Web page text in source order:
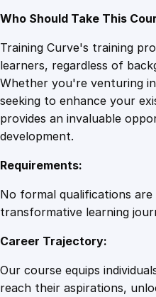
Who Should Take This
Training Curve's training
learners, regardless of
Whether you're venturing
seeking to enhance your
provides an invaluable
development.
Requirements:
No formal qualifications
transformative learning
Career Trajectory:
Our course equips
reach their aspirations,